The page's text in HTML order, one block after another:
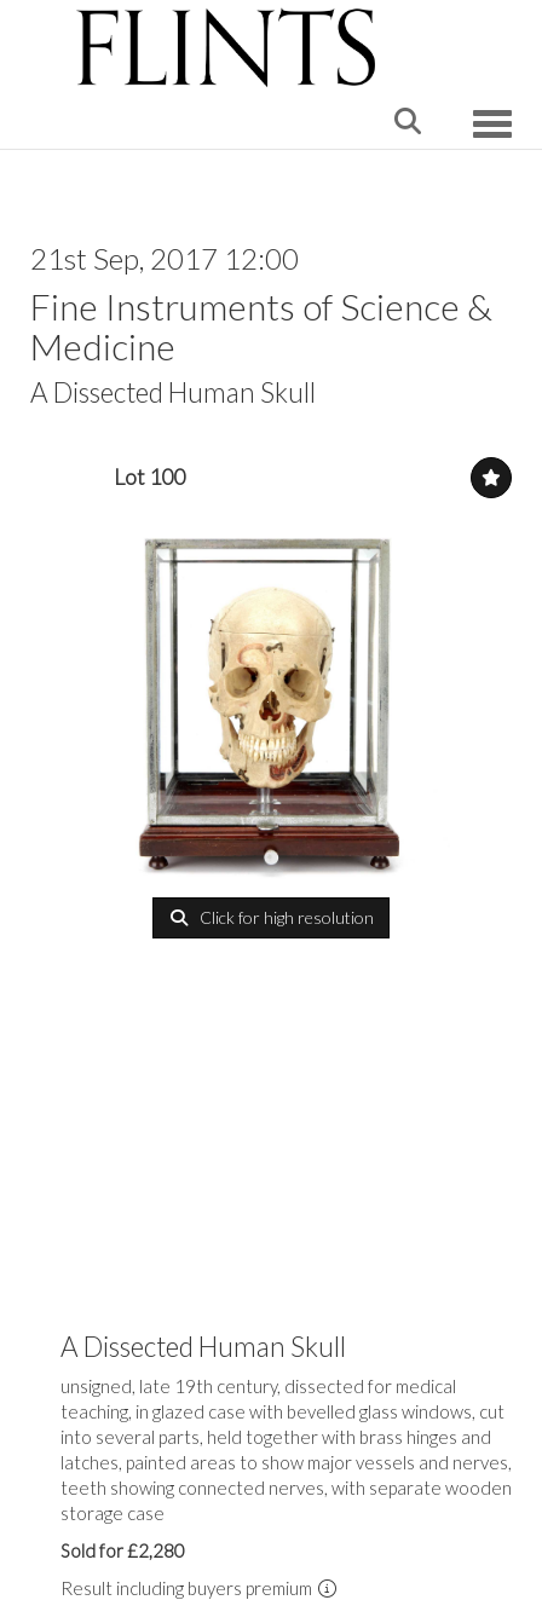
21st Sep, 2017 12:00
Fine Instruments of Science &
Medicine
A Dissected Human Skull
Lot 100
Click for high resolution
A Dissected Human Skull
unsigned, late 19th century, dissected for medical
teaching, in glazed case with bevelled glass windows, cut
into several parts, held together with brass hinges and
latches, painted areas to show major vessels and nerves,
teeth showing connected nerves, with separate wooden
storage case
Sold for £2,280
Result including buyers premium